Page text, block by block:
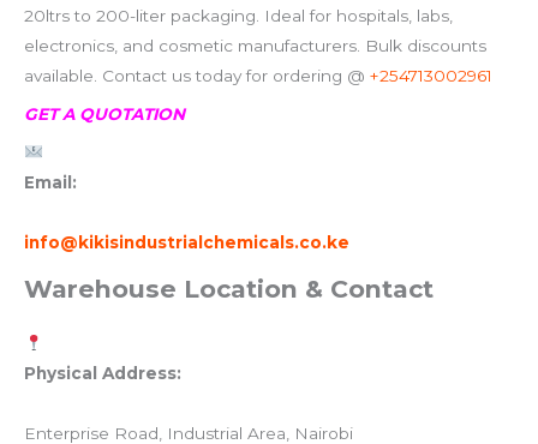
20ltrs to 200-liter packaging. Ideal for hospitals, labs,
electronics, and cosmetic manufacturers. Bulk discounts
available. Contact us today for ordering @ +254713002961
GET A QUOTATION
Email:
info@kikisindustrialchemicals.co.ke
Warehouse Location & Contact
Physical Address:
Enterprise Road, Industrial Area, Nairobi